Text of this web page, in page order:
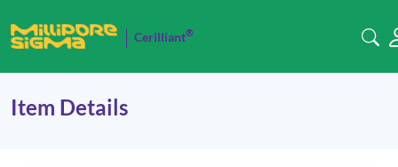
Cerilliant®
Item Details